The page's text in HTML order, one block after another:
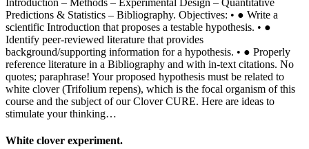
Introduction – Methods – Experimental Design – Quantitative
Predictions & Statistics – Bibliography. Objectives: • ● Write a
scientific Introduction that proposes a testable hypothesis. • ●
Identify peer-reviewed literature that provides
background/supporting information for a hypothesis. • ● Properly
reference literature in a Bibliography and with in-text citations. No
quotes; paraphrase! Your proposed hypothesis must be related to
white clover (Trifolium repens), which is the focal organism of this
course and the subject of our Clover CURE. Here are ideas to
stimulate your thinking…
White clover experiment.